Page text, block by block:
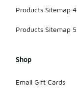
Products Sitemap 4
Products Sitemap 5
Shop
Email Gift Cards